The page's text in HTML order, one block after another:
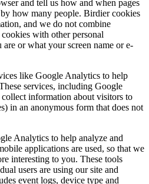
and tell us how and when pages
how many people. Birdier cookies
and we do not combine
with other personal
or what your screen name or e-
like Google Analytics to help
services, including Google
information about visitors to
in an anonymous form that does not
Analytics to help analyze and
applications are used, so that we
interesting to you. These tools
users are using our site and
event logs, device type and